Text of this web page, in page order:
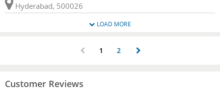
Hyderabad, 500026
LOAD MORE
1 2
Customer Reviews